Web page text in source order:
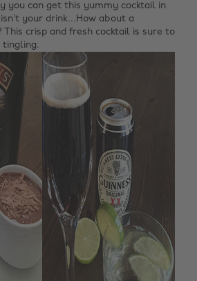
you can get this yummy cocktail in
your drink...How about a
This crisp and fresh cocktail is sure to